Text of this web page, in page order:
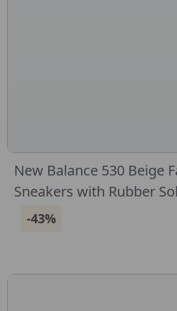
New Balance 530 Beige
Sneakers with Rubber
-43%